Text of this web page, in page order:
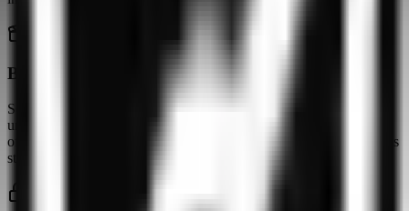
Basic European services only
Servers in Germany, France, the Netherlands, and the USA can
unblock some European content. Outside these regions VPNly
offers no coverage. Peak-hour speeds are inconsistent, which affects
streaming quality.